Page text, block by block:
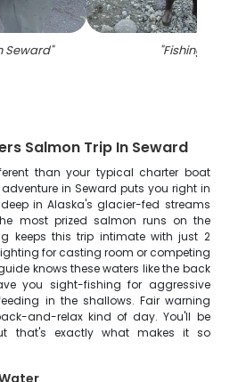
Seward" "Fishing in
Salmon Trip In Seward
than your typical charter boat
in Seward puts you right in
in Alaska's glacier-fed streams
most prized salmon runs on the
keeps this trip intimate with just 2
for casting room or competing
knows these waters like the back
you sight-fishing for aggressive
in the shallows. Fair warning
and-relax kind of day. You'll be
that's exactly what makes it so